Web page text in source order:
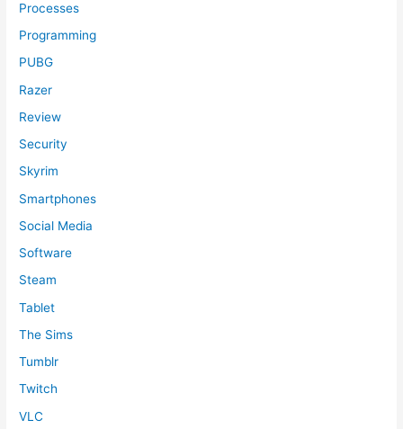
Processes
Programming
PUBG
Razer
Review
Security
Skyrim
Smartphones
Social Media
Software
Steam
Tablet
The Sims
Tumblr
Twitch
VLC